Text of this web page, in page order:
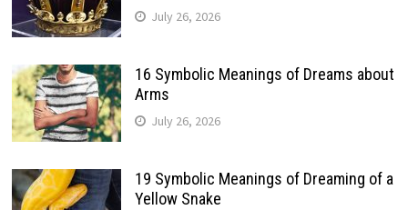
July 26, 2026
16 Symbolic Meanings of Dreams about
Arms
July 26, 2026
19 Symbolic Meanings of Dreaming of a
Yellow Snake